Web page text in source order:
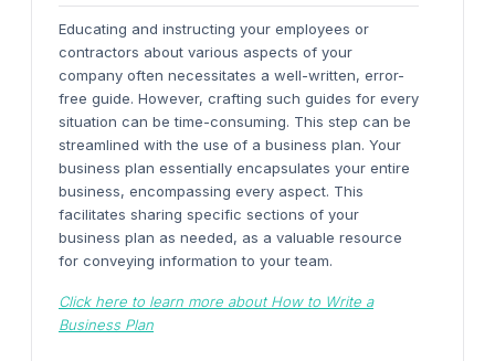
Educating and instructing your employees or
contractors about various aspects of your
company often necessitates a well-written, error-
free guide. However, crafting such guides for every
situation can be time-consuming. This step can be
streamlined with the use of a business plan. Your
business plan essentially encapsulates your entire
business, encompassing every aspect. This
facilitates sharing specific sections of your
business plan as needed, as a valuable resource
for conveying information to your team.
Click here to learn more about How to Write a
Business Plan